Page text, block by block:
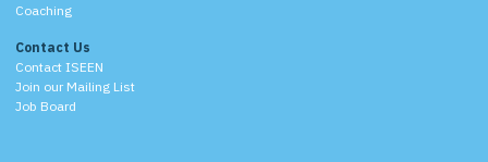
Coaching
Contact Us
Contact ISEEN
Join our Mailing List
Job Board